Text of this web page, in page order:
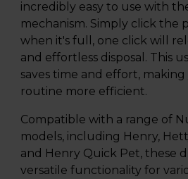
incredibly easy to use with
mechanism. Simply click the
when it's full, one click will
and effortless disposal. This
saves time and effort,
routine more efficient.
Compatible with a range of
models, including Henry,
and Henry Quick Pet, these
versatile functionality for